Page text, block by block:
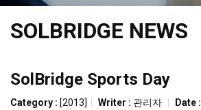
SOLBRIDGE NEWS
SolBridge Sports Day
Category : [2013] Writer : 관리자 Date :